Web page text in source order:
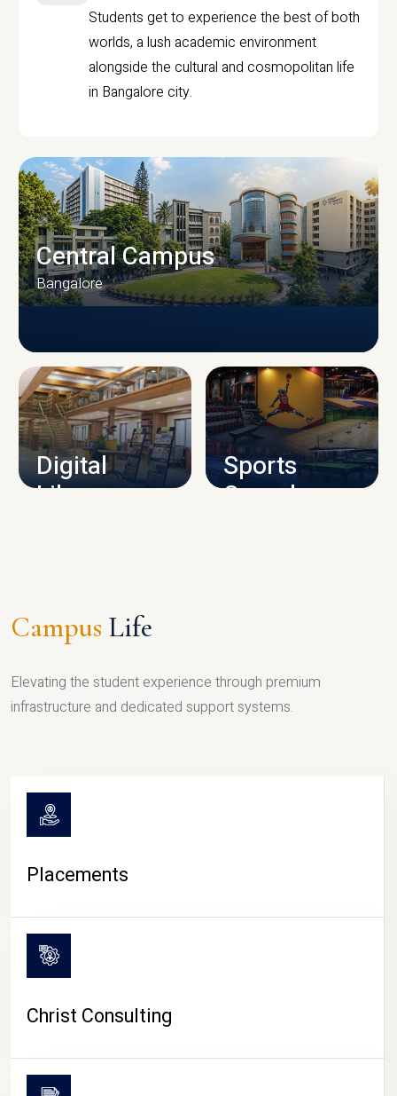
Students get to experience the best of both
worlds, a lush academic environment
alongside the cultural and cosmopolitan life
in Bangalore city.
CAMPUS INFRASTRUCTURE
Central Campus
Bangalore
Digital
Library
Sports
Complex
Campus Life
Elevating the student experience through premium
infrastructure and dedicated support systems.
Placements
Christ Consulting